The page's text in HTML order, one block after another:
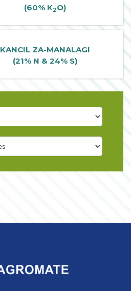
(60% K2O)
KANCIL ZA-MANALAGI
(21% N & 24% S)